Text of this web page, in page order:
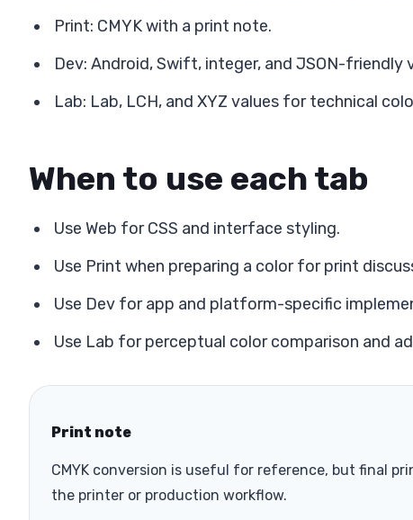
Print: CMYK with a print note.
Dev: Android, Swift, integer, and JSON-friendly
Lab: Lab, LCH, and XYZ values for technical
When to use each tab
Use Web for CSS and interface styling.
Use Print when preparing a color for print
Use Dev for app and platform-specific
Use Lab for perceptual color comparison and
Print note
CMYK conversion is useful for reference, but final
the printer or production workflow.